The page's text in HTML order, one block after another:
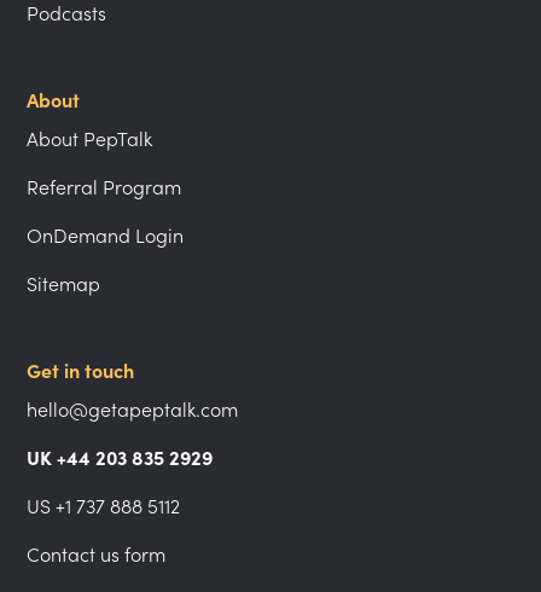
Podcasts
About
About PepTalk
Referral Program
OnDemand Login
Sitemap
Get in touch
hello@getapeptalk.com
UK +44 203 835 2929
US +1 737 888 5112
Contact us form